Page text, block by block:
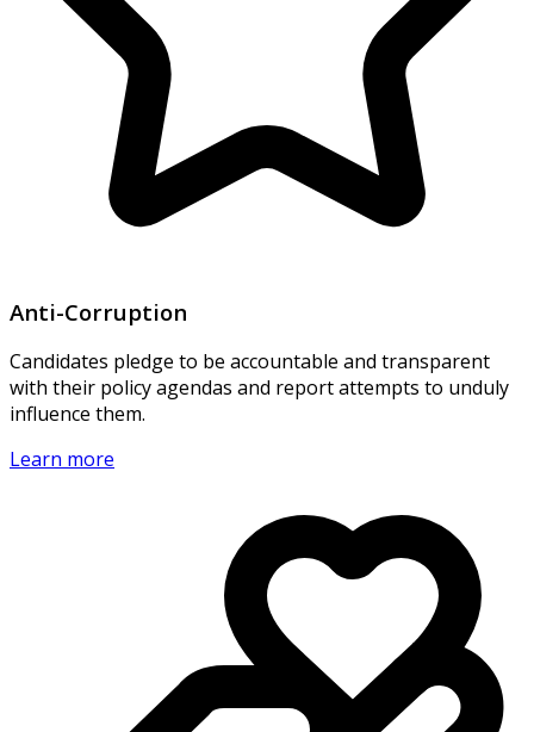
Anti-Corruption
Candidates pledge to be accountable and transparent
with their policy agendas and report attempts to unduly
influence them.
Learn more